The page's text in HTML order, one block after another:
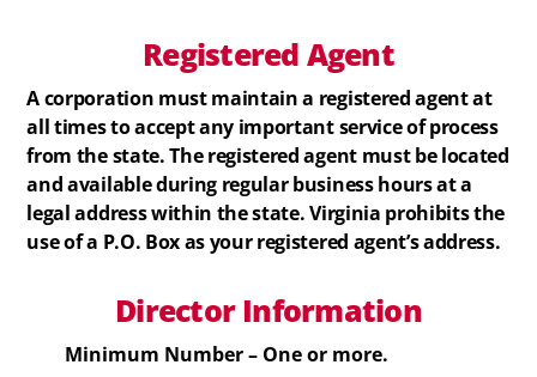
Registered Agent
A corporation must maintain a registered agent at
all times to accept any important service of process
from the state. The registered agent must be located
and available during regular business hours at a
legal address within the state. Virginia prohibits the
use of a P.O. Box as your registered agent’s address.
Director Information
Minimum Number – One or more.